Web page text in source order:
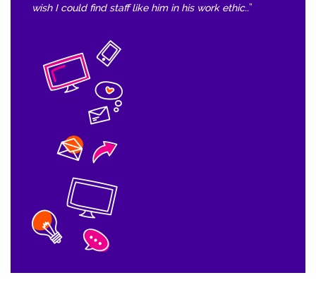
wish I could find staff like him in his work ethic..”